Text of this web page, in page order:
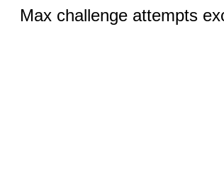
Max challenge attempts